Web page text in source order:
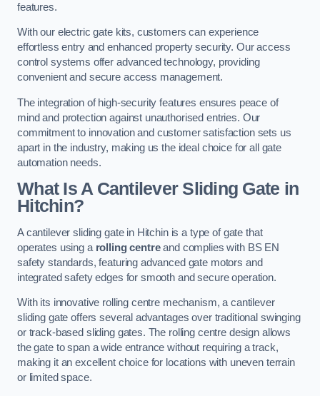
features.
With our electric gate kits, customers can experience
effortless entry and enhanced property security. Our access
control systems offer advanced technology, providing
convenient and secure access management.
The integration of high-security features ensures peace of
mind and protection against unauthorised entries. Our
commitment to innovation and customer satisfaction sets us
apart in the industry, making us the ideal choice for all gate
automation needs.
What Is A Cantilever Sliding Gate in
Hitchin?
A cantilever sliding gate in Hitchin is a type of gate that
operates using a rolling centreand complies with BS EN
safety standards, featuring advanced gate motors and
integrated safety edges for smooth and secure operation.
With its innovative rolling centre mechanism, a cantilever
sliding gate offers several advantages over traditional swinging
or track-based sliding gates. The rolling centre design allows
the gate to span a wide entrance without requiring a track,
making it an excellent choice for locations with uneven terrain
or limited space.